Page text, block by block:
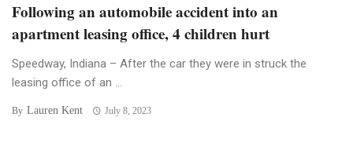
Following an automobile accident into an
apartment leasing office, 4 children hurt
Speedway, Indiana – After the car they were in struck the
leasing office of an ...
By Lauren Kent July 8, 2023